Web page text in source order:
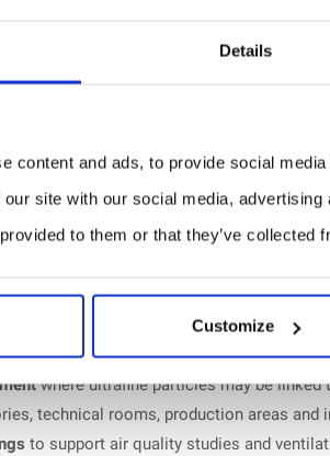
Details
content and ads, to provide social
site with our social media,
to them or that they’ve collected
Customize
and USB.
particle detection technology.
measured by the Federal Institute of
public buildings and occupied indoor
where ultrafine particles may be
technical rooms, production areas and
to support air quality studies and